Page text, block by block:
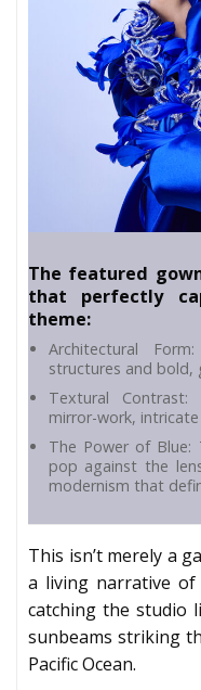
The featured
that perfectly
theme:
Architectural
structures and bold,
Textural
mirror-work,
The Power of Blue:
pop against the
modernism that
This isn’t merely a
a living narrative of
catching the studio
sunbeams striking
Pacific Ocean.